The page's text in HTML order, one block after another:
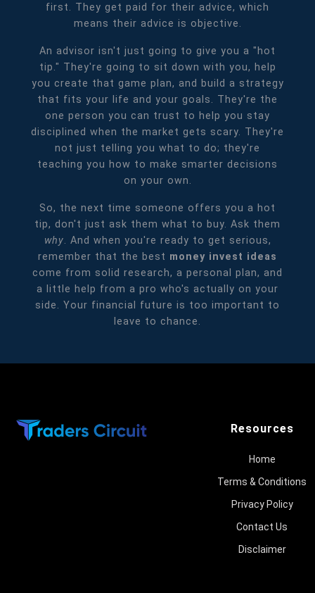
first. They get paid for their advice, which
means their advice is objective.
An advisor isn't just going to give you a "hot
tip." They're going to sit down with you, help
you create that game plan, and build a strategy
that fits your life and your goals. They're the
one person you can trust to help you stay
disciplined when the market gets scary. They're
not just telling you what to do; they're
teaching you how to make smarter decisions
on your own.
So, the next time someone offers you a hot
tip, don't just ask them what to buy. Ask them
why. And when you're ready to get serious,
remember that the best money invest ideas
come from solid research, a personal plan, and
a little help from a pro who's actually on your
side. Your financial future is too important to
leave to chance.
Resources
Home
Terms & Conditions
Privacy Policy
Contact Us
Disclaimer